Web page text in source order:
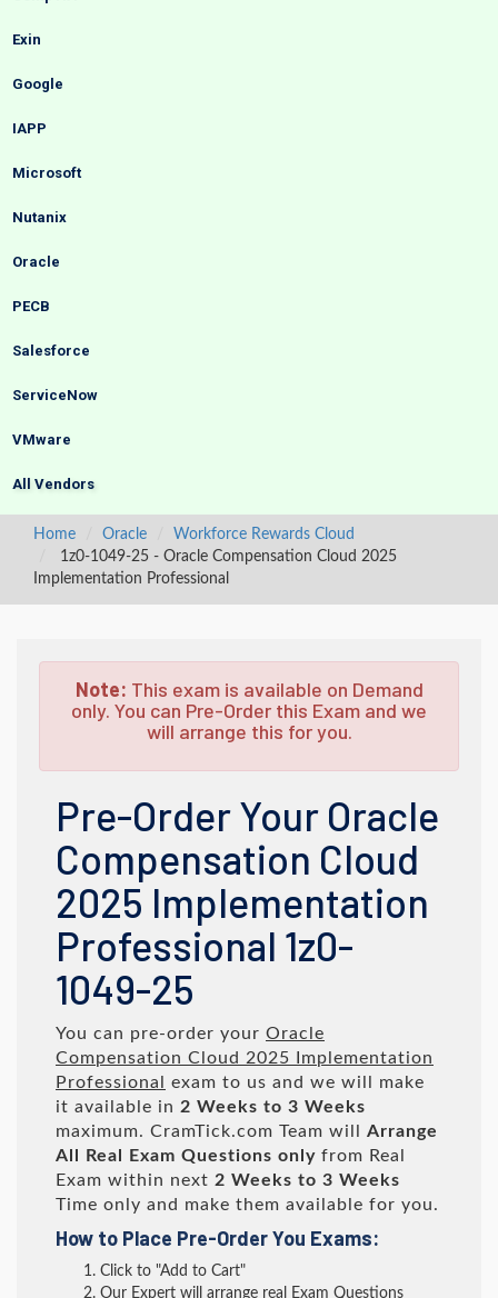
Exin
Google
IAPP
Microsoft
Nutanix
Oracle
PECB
Salesforce
ServiceNow
VMware
All Vendors
Home Oracle
Workforce Rewards Cloud
1z0-1049-25 - Oracle Compensation Cloud 2025
Implementation Professional
Note: This exam is available on Demand
only. You can Pre-Order this Exam and we
will arrange this for you.
Pre-Order Your Oracle
Compensation Cloud
2025 Implementation
Professional 1z0-
1049-25
You can pre-order your Oracle
Compensation Cloud 2025 Implementation
Professional
exam to us and we will make
it available in 2 Weeks to 3 Weeks
maximum. CramTick.com Team will Arrange
All
Real Exam Questions only from Real
Exam within next 2 Weeks to 3 Weeks
Time only and make them available for you.
How to Place Pre-Order You Exams:
Click to "Add to Cart"
Our Expert will arrange real Exam Questions